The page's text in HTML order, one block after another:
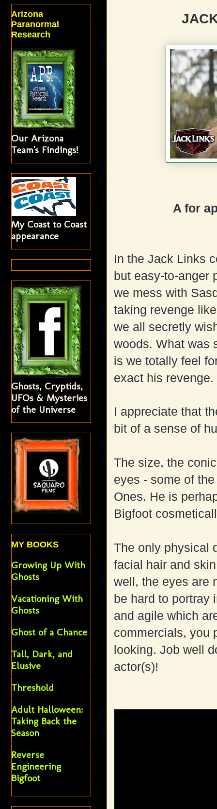
A for
In the Jack Links
but easy-to-anger
we mess with
taking revenge
we all secretly
woods. What was
is we totally feel
exact his revenge.
I appreciate that
bit of a sense of
The size, the
eyes - some of
Ones. He is
Bigfoot
The only physical
facial hair and
well, the eyes are
be hard to portray
and agile which
commercials, you
looking. Job well
actor(s)!
Arizona
Paranormal
Research
Our Arizona
Team's Findings!
My Coast to Coast
appearance
Ghosts, Cryptids,
UFOs & Mysteries
of the Universe
MY BOOKS
Growing Up With
Ghosts
Vacationing With
Ghosts
Ghost of a Chance
Tall, Dark, and
Elusive
Threshold
Adult Halloween:
Taking Back the
Season
Reverse
Engineering
Bigfoot